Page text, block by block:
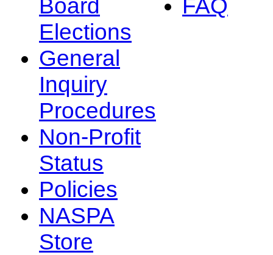
Board
Elections
General
Inquiry
Procedures
Non-Profit
Status
Policies
NASPA
Store
FAQ